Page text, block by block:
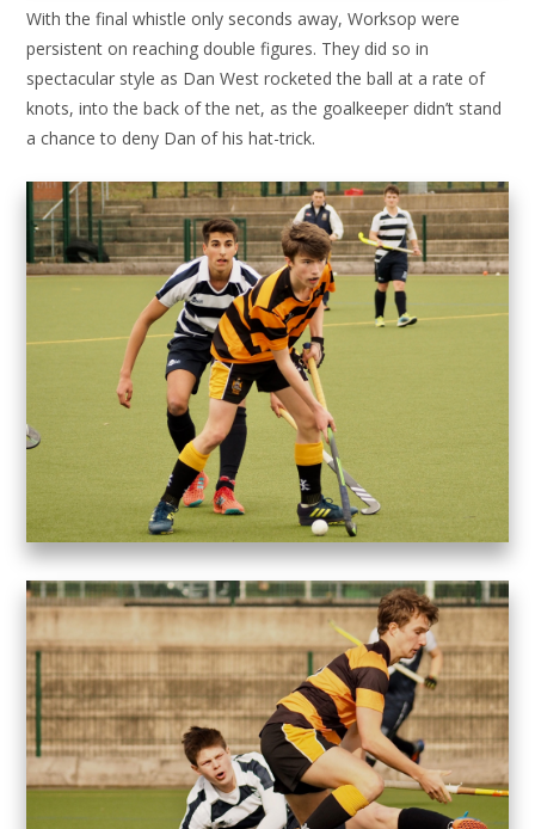
With the final whistle only seconds away, Worksop were
persistent on reaching double figures. They did so in
spectacular style as Dan West rocketed the ball at a rate of
knots, into the back of the net, as the goalkeeper didn’t stand
a chance to deny Dan of his hat-trick.